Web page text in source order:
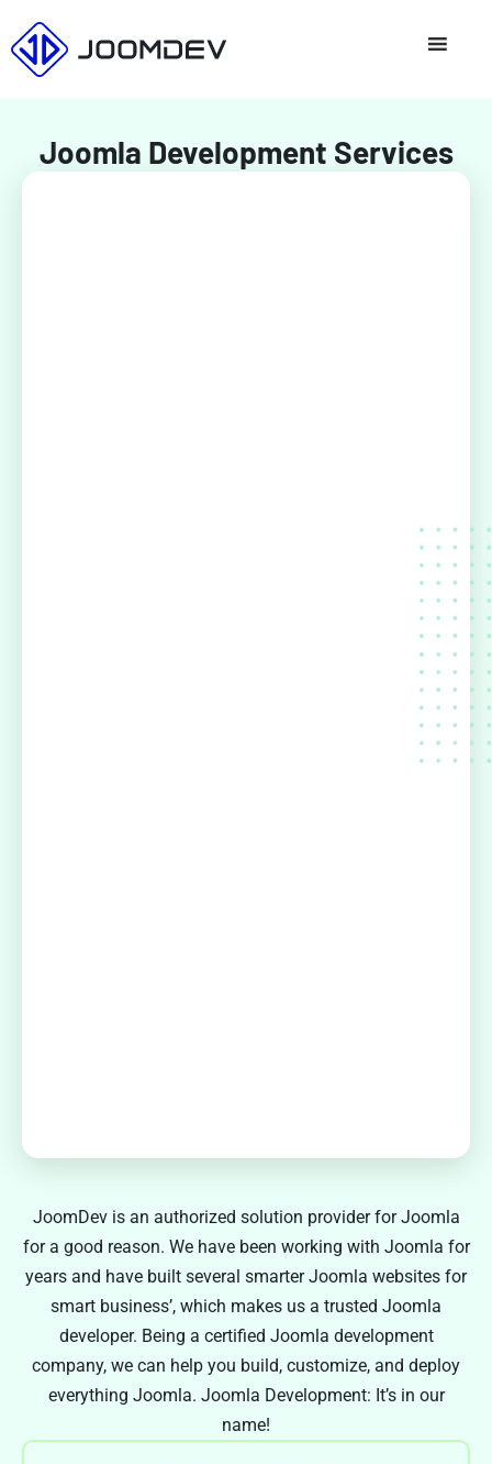
to
content
JoomDev is an authorized solution provider for Joomla
for a good reason. We have been working with Joomla for
years and have built several smarter Joomla websites for
smart business’, which makes us a trusted Joomla
developer. Being a certified Joomla development
company, we can help you build, customize, and deploy
everything Joomla. Joomla Development: It’s in our
name!
Joomla Development Services